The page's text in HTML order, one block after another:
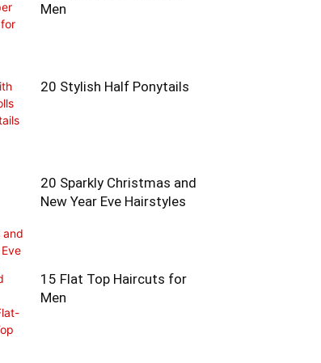
Men
20 Stylish Half Ponytails
20 Sparkly Christmas and
New Year Eve Hairstyles
15 Flat Top Haircuts for
Men